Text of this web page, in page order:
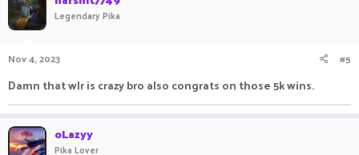
Legendary Pika
Nov 4, 2023 #5
Damn that wlr is crazy bro also congrats on those 5k wins.
oLazyy
Pika Lover